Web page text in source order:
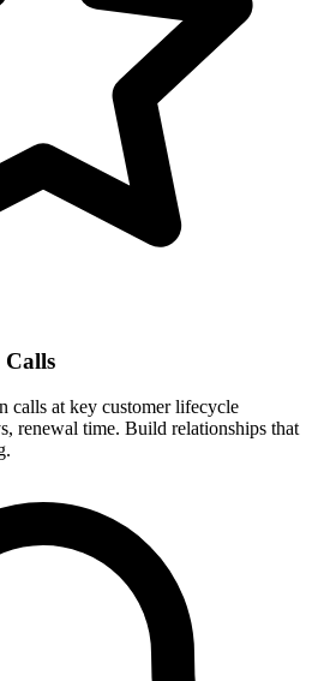
Calls
calls at key customer lifecycle
renewal time. Build relationships that